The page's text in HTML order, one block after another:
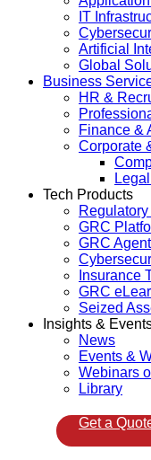
IT
Artificial
Global
Business
HR &
Finance &
Corporate
Tech Products
GRC
GRC
Insurance
GRC
Seized
Insights &
News
Events &
Webinars
Library
Get a